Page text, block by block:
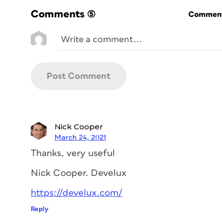
combination of Sketch and Photoshop
been possible (remember
everything together; Invision offered
stakeholders; and solutions like
developers. What a team! … Or was it?
Fast forward to 2015. The first version
Adobe Experience Design CC) was
a handful of Adobe product managers,
drove its development. Their approach
Comments (5)
Nick Cooper
March 24, 2021
Thanks, very useful
Nick Cooper. Develux
https://develux.com/
Reply